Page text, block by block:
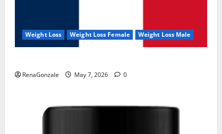
Weight Loss Weight Loss Female Weight Loss Male
RenaGonzale May 7, 2026 0